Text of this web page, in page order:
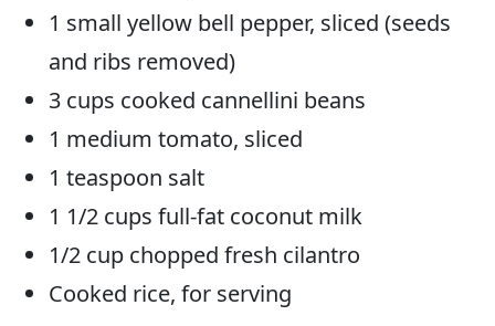
1 small yellow bell pepper, sliced (seeds
and ribs removed)
3 cups cooked cannellini beans
1 medium tomato, sliced
1 teaspoon salt
1 1/2 cups full-fat coconut milk
1/2 cup chopped fresh cilantro
Cooked rice, for serving